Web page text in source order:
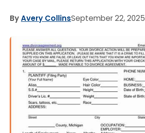
ByAvery CollinsSeptember 22, 2025